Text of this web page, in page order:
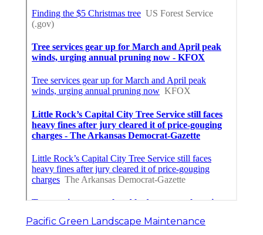
Pacific Green Landscape Maintenance